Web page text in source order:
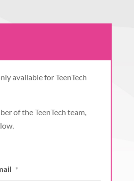
available for TeenTech
of the TeenTech team,
*